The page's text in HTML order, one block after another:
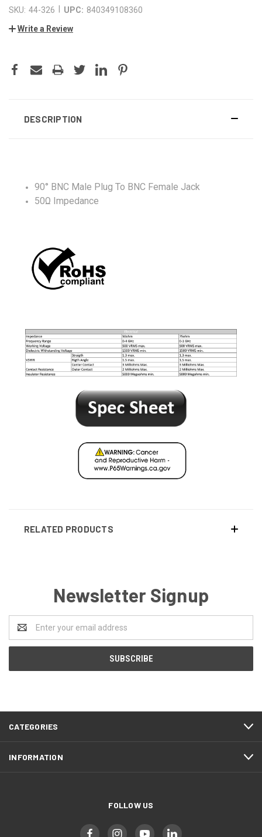
SKU: 44-326 UPC: 840349108360
Write a Review
DESCRIPTION
90° BNC Male Plug To BNC Female Jack
50Ω Impedance
RELATED PRODUCTS
Newsletter Signup
Email
Address
CATEGORIES
INFORMATION
FOLLOW US